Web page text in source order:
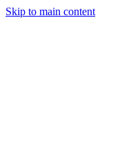
Skip to main content